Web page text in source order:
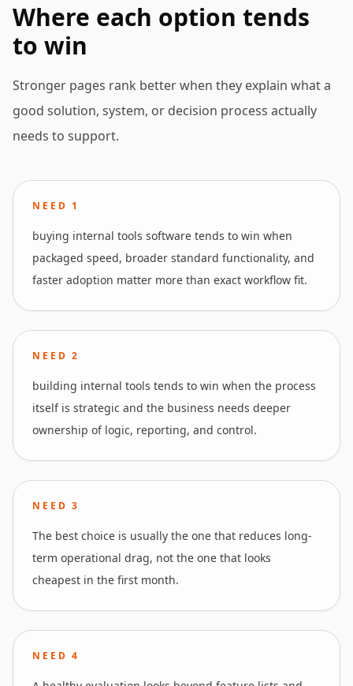
Where each option tends
to win
Stronger pages rank better when they explain what a
good solution, system, or decision process actually
needs to support.
NEED 1
buying internal tools software tends to win when
packaged speed, broader standard functionality, and
faster adoption matter more than exact workflow fit.
NEED2
building internal tools tends to win when the process
itself is strategic and the business needs deeper
ownership of logic, reporting, and control.
NEED3
The best choice is usually the one that reduces long-
term operational drag, not the one that looks
cheapest in the first month.
NEED4